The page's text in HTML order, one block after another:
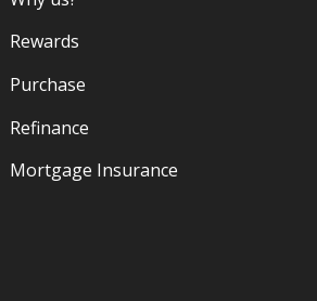
Rewards
Purchase
Refinance
Mortgage Insurance